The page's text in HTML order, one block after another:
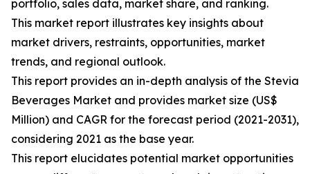
portfolio, sales data, market share, and ranking.
This market report illustrates key insights about
market drivers, restraints, opportunities, market
trends, and regional outlook.
This report provides an in-depth analysis of the Stevia
Beverages Market and provides market size (US$
Million) and CAGR for the forecast period (2021-2031),
considering 2021 as the base year.
This report elucidates potential market opportunities